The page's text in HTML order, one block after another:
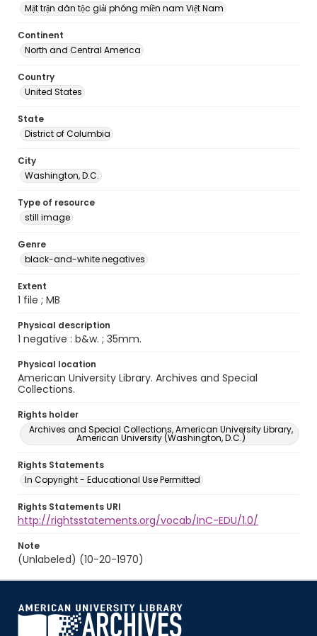
Mặt trận dân tộc giải phóng miền nam Việt Nam
Continent
North and Central America
Country
United States
State
District of Columbia
City
Washington, D.C.
Type of resource
still image
Genre
black-and-white negatives
Extent
1 file ; MB
Physical description
1 negative : b&w. ; 35mm.
Physical location
American University Library. Archives and Special
Collections.
Rights holder
Archives and Special Collections, American University Library,
American University (Washington, D.C.)
Rights Statements
In Copyright - Educational Use Permitted
Rights Statements URI
http://rightsstatements.org/vocab/InC-EDU/1.0/
Note
(Unlabeled) (10-20-1970)